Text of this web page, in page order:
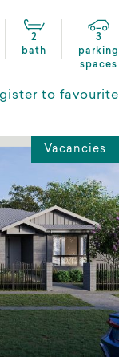
2
bath
3
parking
spaces
to favourite
Vacancies